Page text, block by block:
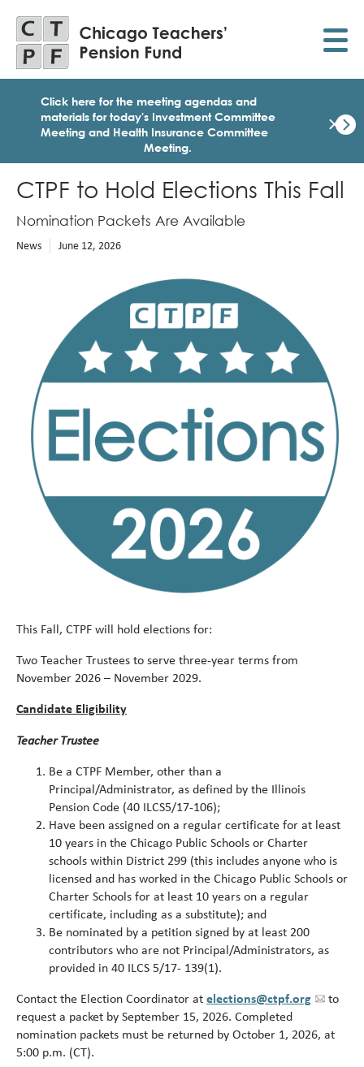
main
content
Click here for the meeting agendas and
materials for today's Investment Committee
Meeting and Health Insurance Committee
Meeting.
×
Click
here
for
CTPF to Hold Elections This Fall
Nomination Packets Are Available
News June 12, 2026
This Fall, CTPF will hold elections for:
Two Teacher Trustees to serve three-year terms from
November 2026 – November 2029.
Candidate Eligibility
Teacher Trustee
Be a CTPF Member, other than a
Principal/Administrator, as defined by the Illinois
Pension Code (40 ILCS5/17-106);
Have been assigned on a regular certificate for at least
10 years in the Chicago Public Schools or Charter
schools within District 299 (this includes anyone who is
licensed and has worked in the Chicago Public Schools or
Charter Schools for at least 10 years on a regular
certificate, including as a substitute); and
Be nominated by a petition signed by at least 200
contributors who are not Principal/Administrators, as
provided in 40 ILCS 5/17- 139(1).
Contact the Election Coordinator at elections@ctpf.org
to
request a packet by September 15, 2026. Completed
nomination packets must be returned by October 1, 2026, at
5:00 p.m. (CT).